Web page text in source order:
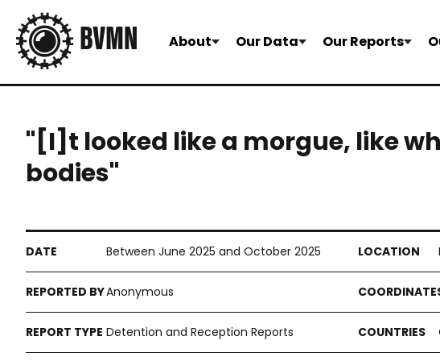
About Our Data Our Reports
"[I]t looked like a morgue, like
bodies"
Between June 2025 and October 2025
Anonymous
Detention and Reception Reports